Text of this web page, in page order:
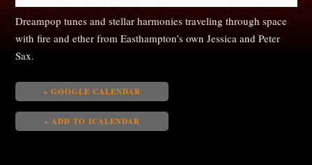
Dreampop tunes and stellar harmonies traveling through space
with fire and ether from Easthampton’s own Jessica and Peter
Sax.
+ GOOGLE CALENDAR
+ ADD TO ICALENDAR